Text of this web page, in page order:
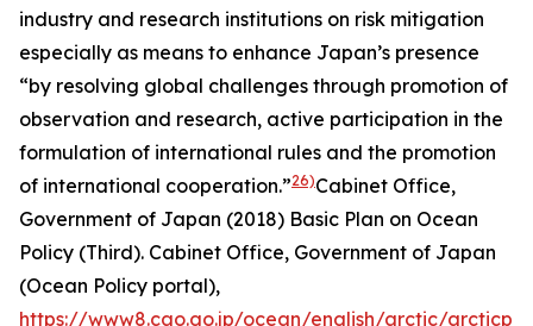
industry and research institutions on risk mitigation
especially as means to enhance Japan’s presence
“by resolving global challenges through promotion of
observation and research, active participation in the
formulation of international rules and the promotion
of international cooperation.”26)Cabinet Office,
Government of Japan (2018) Basic Plan on Ocean
Policy (Third). Cabinet Office, Government of Japan
(Ocean Policy portal),
https://www8.cao.go.jp/ocean/english/arctic/